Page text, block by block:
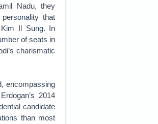
Nadu, they
that
Kim Il Sung. In
of seats in
charismatic
encompassing
2014
candidate
than most